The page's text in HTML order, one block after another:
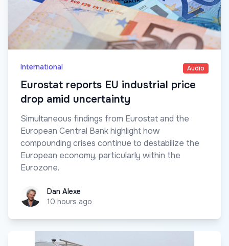
International Audio
Eurostat reports EU industrial price
drop amid uncertainty
Simultaneous findings from Eurostat and the
European Central Bank highlight how
compounding crises continue to destabilize the
European economy, particularly within the
Eurozone.
Dan AlexeDan Alexe
10 hours ago